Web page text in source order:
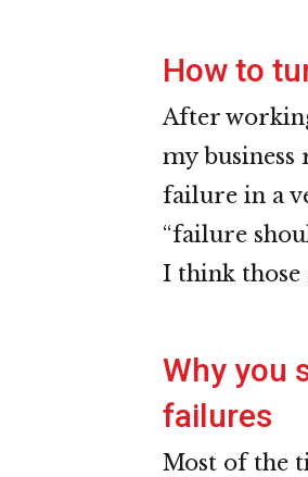
How to
After
my
failure in a
“failure
I think those
Why you
failures
Most of the